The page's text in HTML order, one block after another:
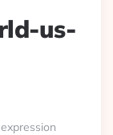
us-